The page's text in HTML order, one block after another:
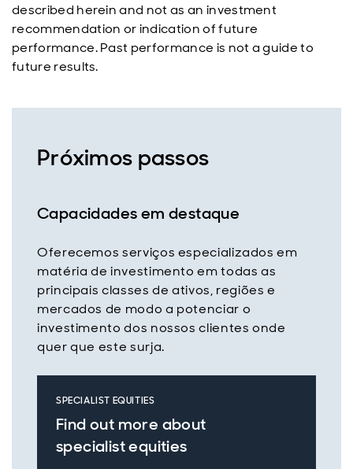
described herein and not as an investment
recommendation or indication of future
performance. Past performance is not a guide to
future results.
Próximos passos
Capacidades em destaque
Oferecemos serviços especializados em
matéria de investimento em todas as
principais classes de ativos, regiões e
mercados de modo a potenciar o
investimento dos nossos clientes onde
quer que este surja.
SPECIALIST EQUITIES
Find out more about
specialist equities